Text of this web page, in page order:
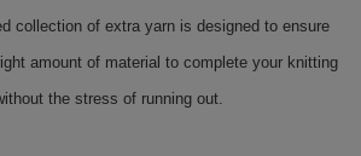
collection of extra yarn is designed to ensure
amount of material to complete your knitting
the stress of running out.